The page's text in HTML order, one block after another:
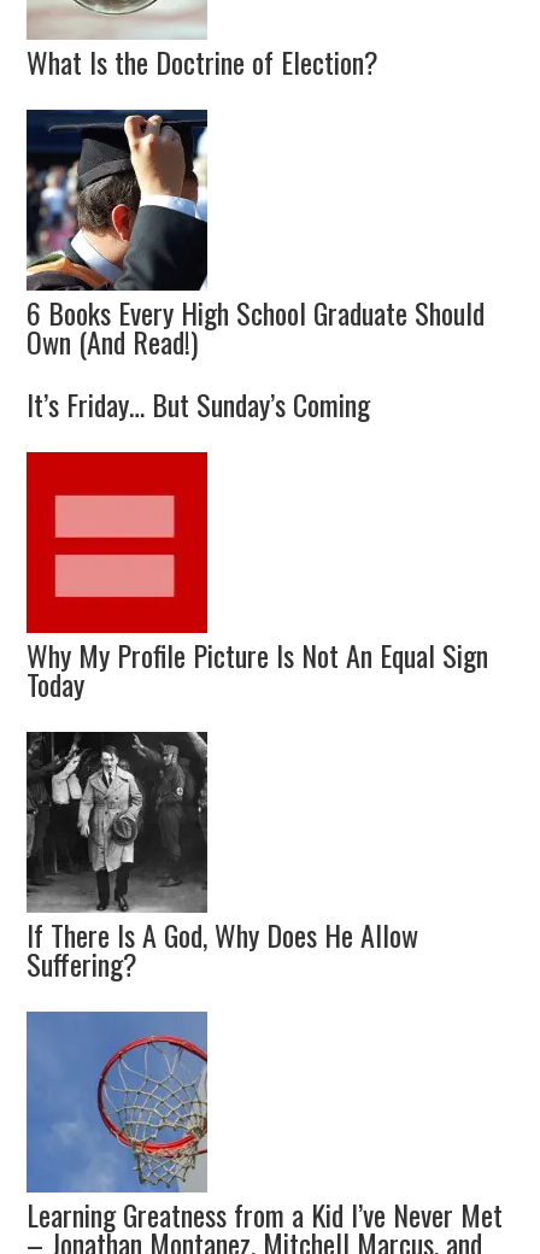
What Is the Doctrine of Election?
6 Books Every High School Graduate Should
Own (And Read!)
It’s Friday… But Sunday’s Coming
Why My Profile Picture Is Not An Equal Sign
Today
If There Is A God, Why Does He Allow
Suffering?
Learning Greatness from a Kid I’ve Never Met
– Jonathan Montanez, Mitchell Marcus, and